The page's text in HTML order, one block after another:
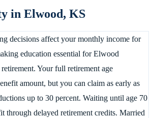
in Elwood, KS
decisions affect your monthly income for
education essential for Elwood
Your full retirement age
amount, but you can claim as early as
up to 30 percent. Waiting until age 70
through delayed retirement credits. Married